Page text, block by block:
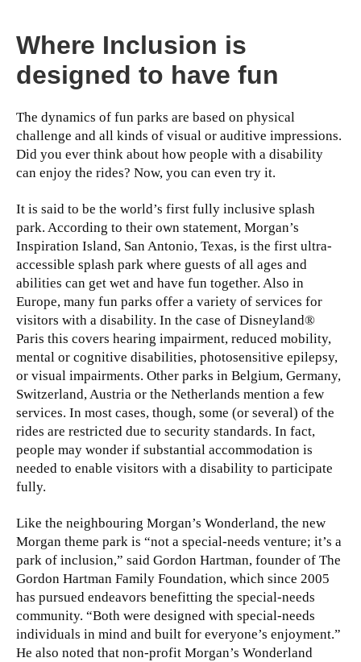
Where Inclusion is
designed to have fun
The dynamics of fun parks are based on physical
challenge and all kinds of visual or auditive impressions.
Did you ever think about how people with a disability
can enjoy the rides? Now, you can even try it.
It is said to be the world’s first fully inclusive splash
park. According to their own statement, Morgan’s
Inspiration Island, San Antonio, Texas, is the first ultra-
accessible splash park where guests of all ages and
abilities can get wet and have fun together. Also in
Europe, many fun parks offer a variety of services for
visitors with a disability. In the case of Disneyland®
Paris this covers hearing impairment, reduced mobility,
mental or cognitive disabilities, photosensitive epilepsy,
or visual impairments. Other parks in Belgium, Germany,
Switzerland, Austria or the Netherlands mention a few
services. In most cases, though, some (or several) of the
rides are restricted due to security standards. In fact,
people may wonder if substantial accommodation is
needed to enable visitors with a disability to participate
fully.
Like the neighbouring Morgan’s Wonderland, the new
Morgan theme park is “not a special-needs venture; it’s a
park of inclusion,” said Gordon Hartman, founder of The
Gordon Hartman Family Foundation, which since 2005
has pursued endeavors benefitting the special-needs
community. “Both were designed with special-needs
individuals in mind and built for everyone’s enjoyment.”
He also noted that non-profit Morgan’s Wonderland